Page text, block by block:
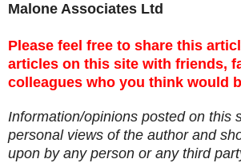
Malone Associates Ltd
Please feel free to share this
articles on this site with friends,
colleagues who you think would
Information/opinions posted on this
personal views of the author and
upon by any person or any third